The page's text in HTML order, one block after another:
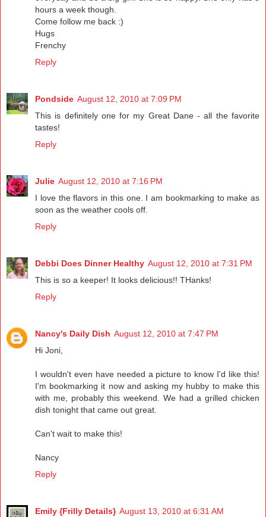
hours a week though.
Come follow me back :)
Hugs
Frenchy
Reply
Pondside August 12, 2010 at 7:09 PM
This is definitely one for my Great Dane - all the favorite
tastes!
Reply
Julie August 12, 2010 at 7:16 PM
I love the flavors in this one. I am bookmarking to make as
soon as the weather cools off.
Reply
Debbi Does Dinner Healthy August 12, 2010 at 7:31 PM
This is so a keeper! It looks delicious!! THanks!
Reply
Nancy's Daily Dish August 12, 2010 at 7:47 PM
Hi Joni,
I wouldn't even have needed a picture to know I'd like this!
I'm bookmarking it now and asking my hubby to make this
with me, probably this weekend. We had a grilled chicken
dish tonight that came out great.
Can't wait to make this!
Nancy
Reply
Emily {Frilly Details} August 13, 2010 at 6:31 AM